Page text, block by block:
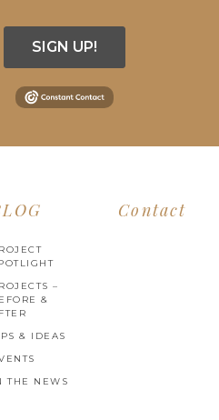
SIGN UP!
–
&
& IDEAS
THE NEWS
Contact